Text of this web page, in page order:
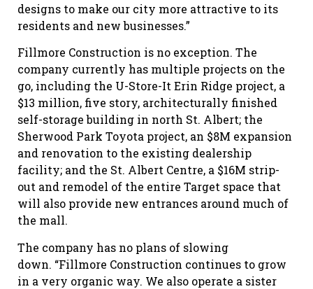
designs to make our city more attractive to its
residents and new businesses.”
Fillmore Construction is no exception. The
company currently has multiple projects on the
go, including the U-Store-It Erin Ridge project, a
$13 million, five story, architecturally finished
self-storage building in north St. Albert; the
Sherwood Park Toyota project, an $8M expansion
and renovation to the existing dealership
facility; and the St. Albert Centre, a $16M strip-
out and remodel of the entire Target space that
will also provide new entrances around much of
the mall.
The company has no plans of slowing
down. “Fillmore Construction continues to grow
in a very organic way. We also operate a sister